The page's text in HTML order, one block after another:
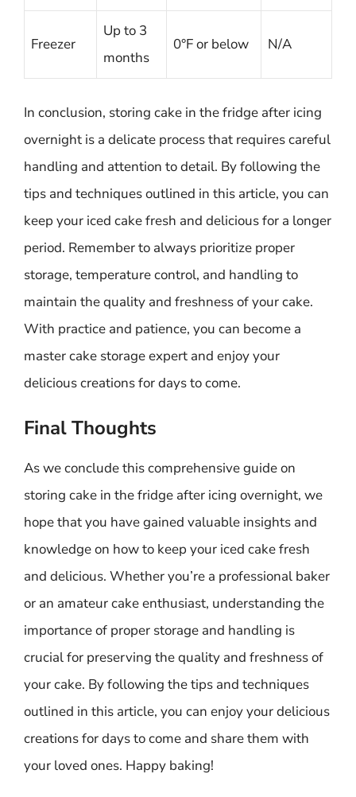
Freezer
Up to 3
months
0°F or below N/A
In conclusion, storing cake in the fridge after icing
overnight is a delicate process that requires careful
handling and attention to detail. By following the
tips and techniques outlined in this article, you can
keep your iced cake fresh and delicious for a longer
period. Remember to always prioritize proper
storage, temperature control, and handling to
maintain the quality and freshness of your cake.
With practice and patience, you can become a
master cake storage expert and enjoy your
delicious creations for days to come.
Final Thoughts
As we conclude this comprehensive guide on
storing cake in the fridge after icing overnight, we
hope that you have gained valuable insights and
knowledge on how to keep your iced cake fresh
and delicious. Whether you’re a professional baker
or an amateur cake enthusiast, understanding the
importance of proper storage and handling is
crucial for preserving the quality and freshness of
your cake. By following the tips and techniques
outlined in this article, you can enjoy your delicious
creations for days to come and share them with
your loved ones. Happy baking!